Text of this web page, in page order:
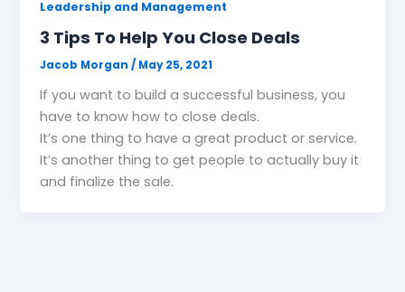
Leadership and Management
3 Tips To Help You Close Deals
Jacob Morgan/ May 25, 2021
If you want to build a successful business, you
have to know how to close deals.
It’s one thing to have a great product or service.
It’s another thing to get people to actually buy it
and finalize the sale.